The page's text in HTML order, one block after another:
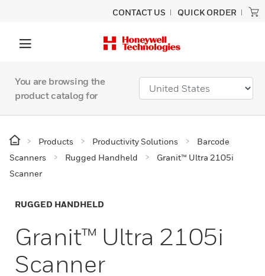
CONTACT US QUICK ORDER
You are browsing the
product catalog for
Products Productivity Solutions
Barcode
Scanners
Rugged Handheld
Granit™ Ultra 2105i
Scanner
RUGGED HANDHELD
Granit™ Ultra 2105i
Scanner